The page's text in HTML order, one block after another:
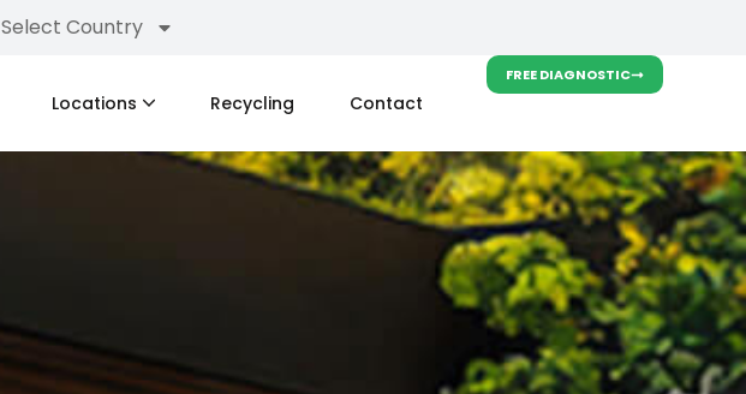
Select Country
Locations Recycling Contact
FREE DIAGNOSTIC